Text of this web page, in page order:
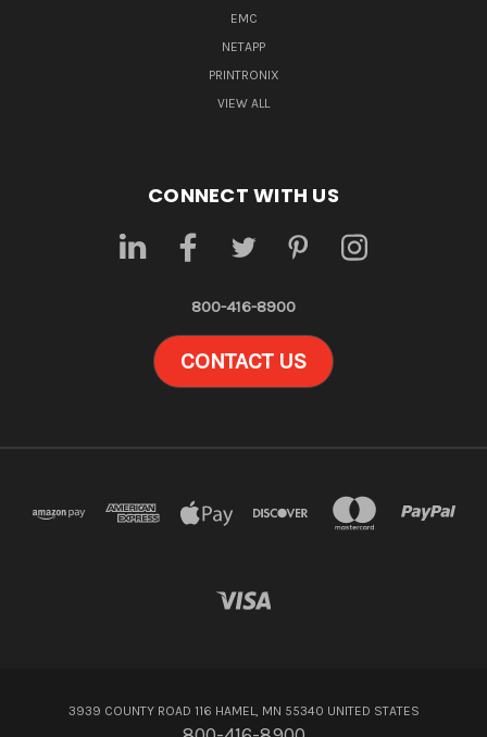
EMC
NETAPP
PRINTRONIX
VIEW ALL
CONNECT WITH US
800-416-8900
CONTACT US
3939 COUNTY ROAD 116 HAMEL, MN 55340 UNITED STATES